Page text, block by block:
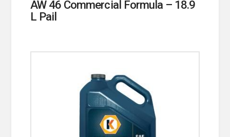
AW 46 Commercial Formula – 18.9
L Pail